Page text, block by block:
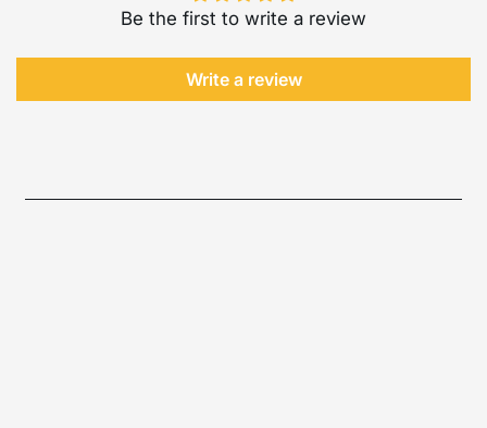
Be the first to write a review
Write a review